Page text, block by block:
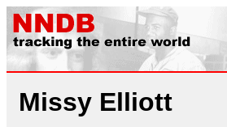
Missy Elliott